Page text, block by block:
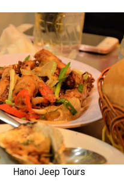
Hanoi Jeep Tours